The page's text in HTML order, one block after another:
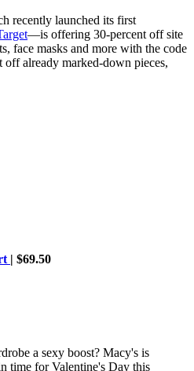
recently launched its first
—is offering 30-percent off site
face masks and more with the code
already marked-down pieces,
| $69.50
a sexy boost? Macy's is
time for Valentine's Day this